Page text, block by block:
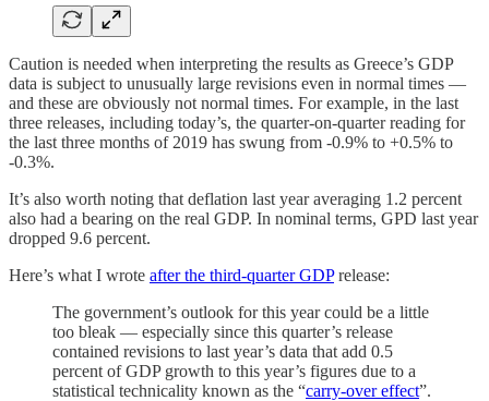
Caution is needed when interpreting the results as Greece’s GDP
data is subject to unusually large revisions even in normal times —
and these are obviously not normal times. For example, in the last
three releases, including today’s, the quarter-on-quarter reading for
the last three months of 2019 has swung from -0.9% to +0.5% to
-0.3%.
It’s also worth noting that deflation last year averaging 1.2 percent
also had a bearing on the real GDP. In nominal terms, GPD last year
dropped 9.6 percent.
Here’s what I wrote after the third-quarter GDPrelease:
The government’s outlook for this year could be a little
too bleak — especially since this quarter’s release
contained revisions to last year’s data that add 0.5
percent of GDP growth to this year’s figures due to a
statistical technicality known as the “carry-over effect”.